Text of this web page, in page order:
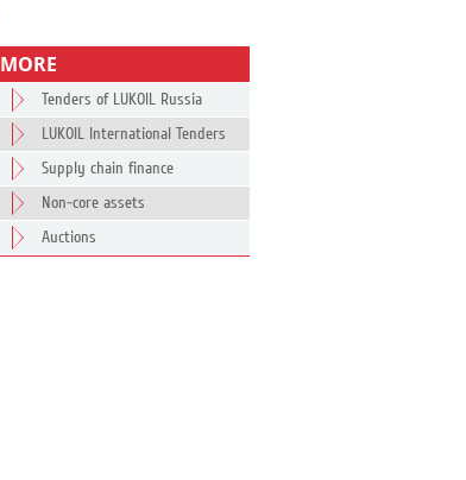
MORE
Tenders of LUKOIL Russia
LUKOIL International Tenders
Supply chain finance
Non-core assets
Auctions